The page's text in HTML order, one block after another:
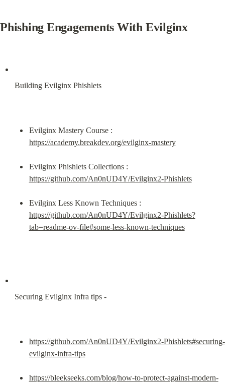
Phishing Engagements With Evilginx
Building Evilginx Phishlets
https://academy.breakdev.org/evilginx-mastery
https://github.com/An0nUD4Y/Evilginx2-Phishlets
https://github.com/An0nUD4Y/Evilginx2-Phishlets?
tab=readme-ov-file#some-less-known-techniques
Securing Evilginx Infra tips -
https://github.com/An0nUD4Y/Evilginx2-Phishlets#securing-
evilginx-infra-tips
https://bleekseeks.com/blog/how-to-protect-against-modern-